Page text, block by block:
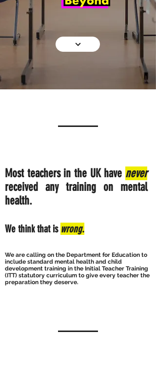
Most teachers in the UK have never
received any training on mental
health.
We think that is wrong.
We are calling on the Department for Education to
include standard mental health and child
development training in the Initial Teacher Training
(ITT) statutory curriculum to give every teacher the
preparation they deserve.